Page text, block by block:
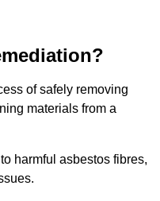
of safely removing
materials from a
harmful asbestos fibres,